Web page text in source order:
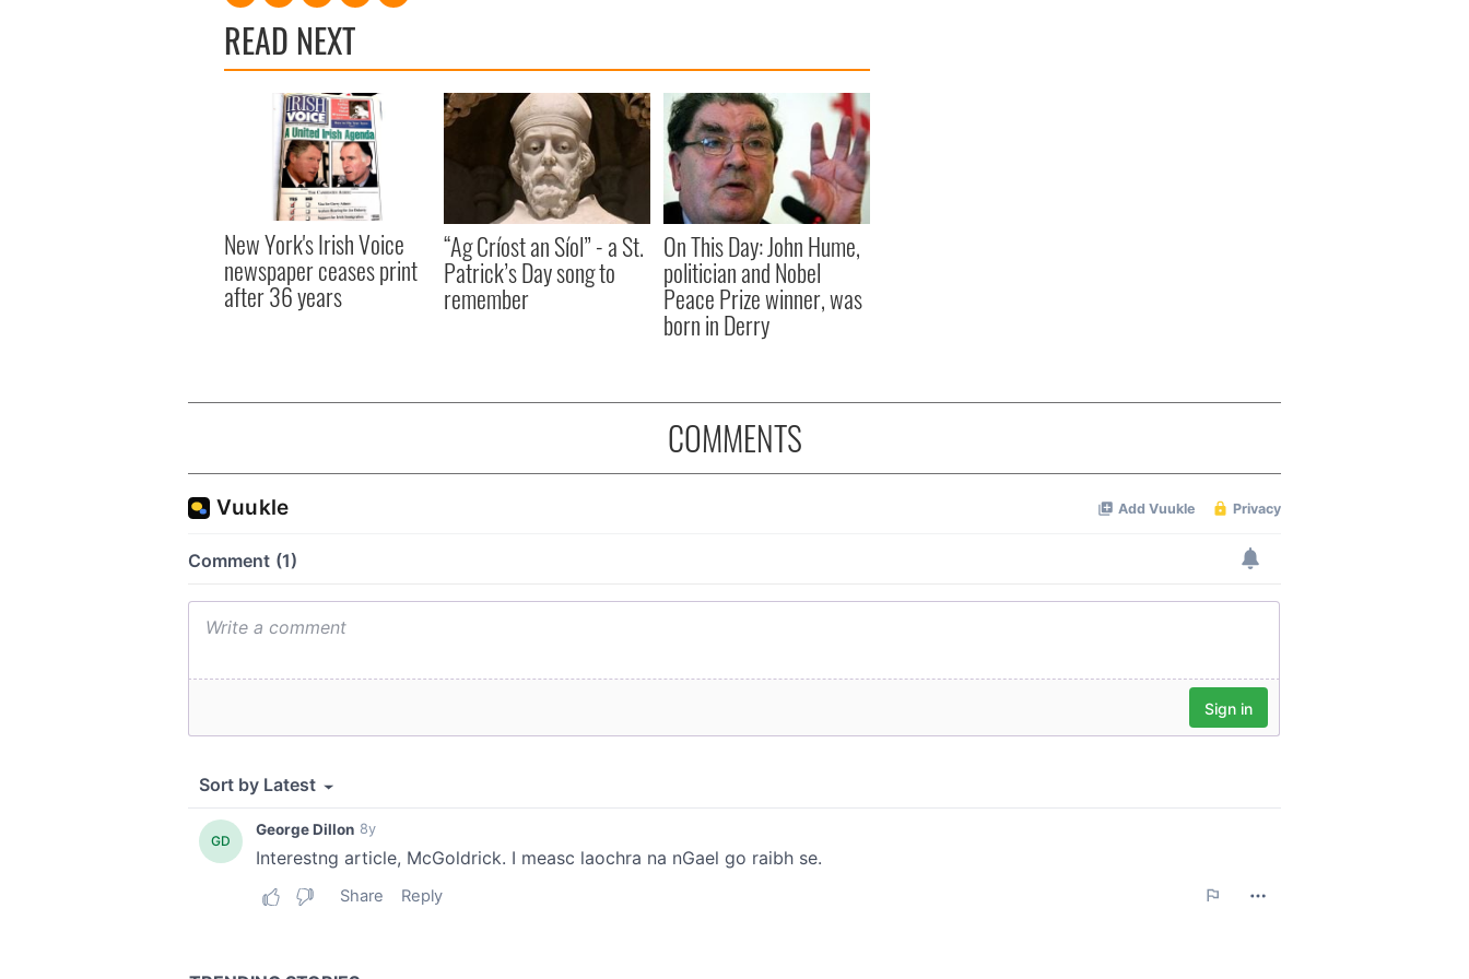
READ NEXT
New York's Irish Voice
newspaper ceases print
after 36 years
“Ag Críost an Síol” - a St.
Patrick’s Day song to
remember
On This Day: John Hume,
politician and Nobel
Peace Prize winner, was
born in Derry
COMMENTS